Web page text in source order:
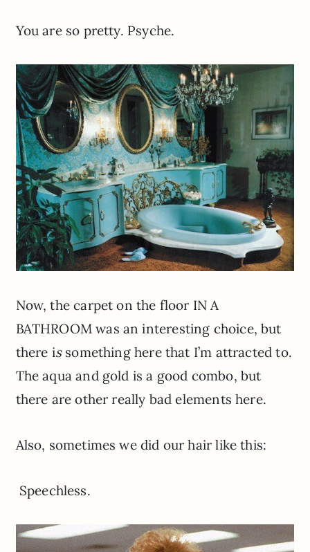
You are so pretty. Psyche.
Now, the carpet on the floor IN A
BATHROOM was an interesting choice, but
there is something here that I’m attracted to.
The aqua and gold is a good combo, but
there are other really bad elements here.
Also, sometimes we did our hair like this:
Speechless.